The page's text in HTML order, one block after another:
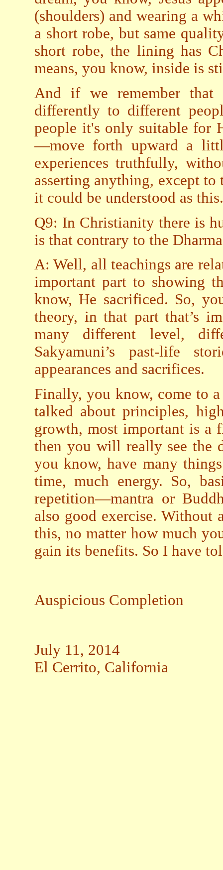
(shoulders) and wearing a
a short robe, but same
short robe, the lining has
means, you know, inside is
And if we remember that
differently to different
people it's only suitable for
—move forth upward a
experiences truthfully,
asserting anything, except
it could be understood as this.
Q9: In Christianity there is
is that contrary to the
A: Well, all teachings are
important part to showing
know, He sacrificed. So,
theory, in that part that’s
many different level,
Sakyamuni’s past-life
appearances and sacrifices.
Finally, you know, come to
talked about principles,
growth, most important is a
then you will really see the
you know, have many
time, much energy. So,
repetition—mantra or
also good exercise. Without
this, no matter how much
gain its benefits. So I have
Auspicious Completion
July 11, 2014
El Cerrito, California